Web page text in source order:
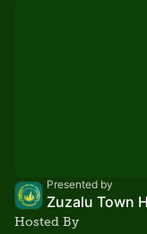
Presented by
Zuzalu Town
Hosted By